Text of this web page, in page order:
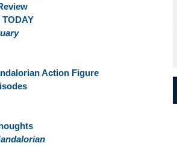
Action Figure